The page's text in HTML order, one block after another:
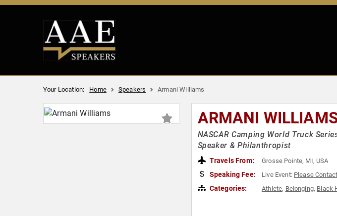
Your Location: Home Speakers Armani Williams
ARMANI
NASCAR Camping World Truck
Speaker & Philanthropist
Travels From: Grosse Pointe, MI, USA
Speaking Fee: Live Event: Please Contact
Categories: Athlete, Belonging, Black